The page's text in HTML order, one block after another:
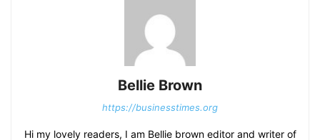
Bellie Brown
https://businesstimes.org
Hi my lovely readers, I am Bellie brown editor and writer of